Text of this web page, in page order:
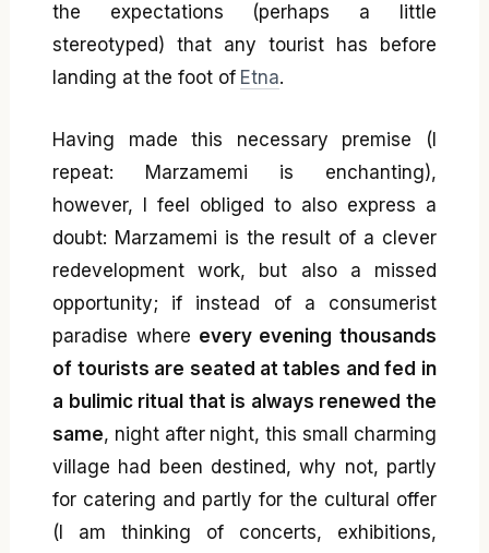
the expectations (perhaps a little
stereotyped) that any tourist has before
landing at the foot of Etna.
Having made this necessary premise (I
repeat: Marzamemi is enchanting),
however, I feel obliged to also express a
doubt: Marzamemi is the result of a clever
redevelopment work, but also a missed
opportunity; if instead of a consumerist
paradise where every evening thousands
of tourists are seated at tables and fed in
a bulimic ritual that is always renewed the
same, night after night, this small charming
village had been destined, why not, partly
for catering and partly for the cultural offer
(I am thinking of concerts, exhibitions,